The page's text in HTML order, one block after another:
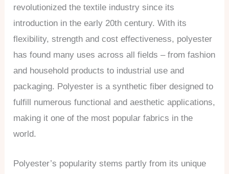
revolutionized the textile industry since its
introduction in the early 20th century. With its
flexibility, strength and cost effectiveness, polyester
has found many uses across all fields – from fashion
and household products to industrial use and
packaging. Polyester is a synthetic fiber designed to
fulfill numerous functional and aesthetic applications,
making it one of the most popular fabrics in the
world.
Polyester’s popularity stems partly from its unique